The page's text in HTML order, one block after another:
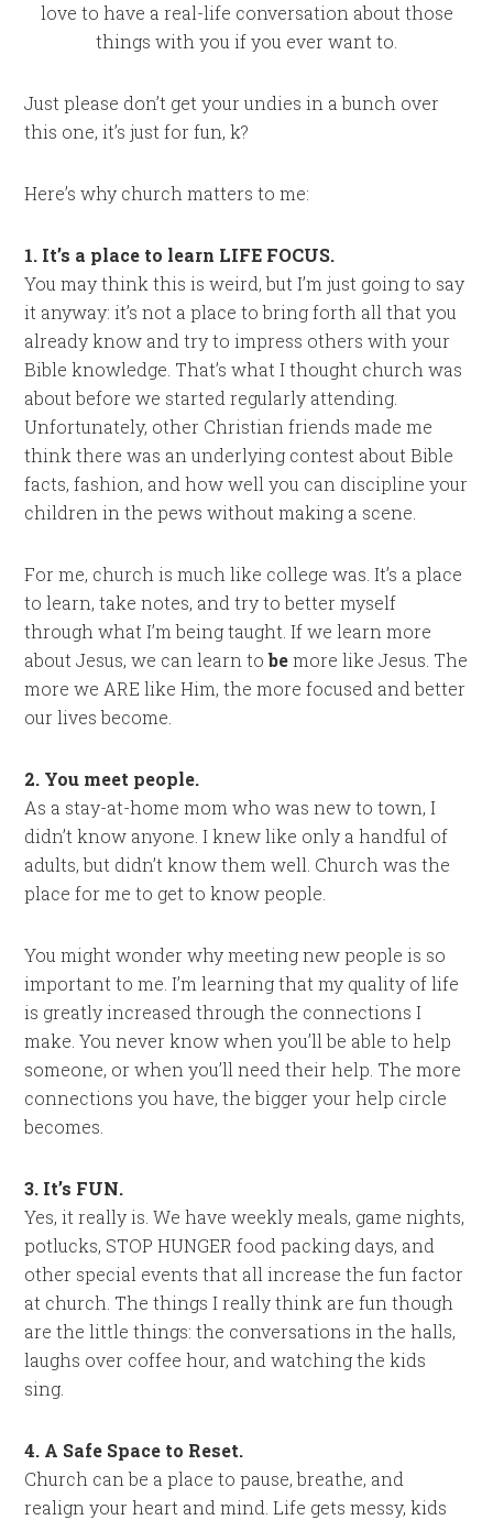
love to have a real-life conversation about those
things with you if you ever want to.
Just please don’t get your undies in a bunch over
this one, it’s just for fun, k?
Here’s why church matters to me:
1. It’s a place to learn LIFE FOCUS.
You may think this is weird, but I’m just going to say
it anyway: it’s not a place to bring forth all that you
already know and try to impress others with your
Bible knowledge. That’s what I thought church was
about before we started regularly attending.
Unfortunately, other Christian friends made me
think there was an underlying contest about Bible
facts, fashion, and how well you can discipline your
children in the pews without making a scene.
For me, church is much like college was. It’s a place
to learn, take notes, and try to better myself
through what I’m being taught. If we learn more
about Jesus, we can learn tobemore like Jesus. The
more we ARE like Him, the more focused and better
our lives become.
2. You meet people.
As a stay-at-home mom who was new to town, I
didn’t know anyone. I knew like only a handful of
adults, but didn’t know them well. Church was the
place for me to get to know people.
You might wonder why meeting new people is so
important to me. I’m learning that my quality of life
is greatly increased through the connections I
make. You never know when you’ll be able to help
someone, or when you’ll need their help. The more
connections you have, the bigger your help circle
becomes.
3. It’s FUN.
Yes, it really is. We have weekly meals, game nights,
potlucks, STOP HUNGER food packing days, and
other special events that all increase the fun factor
at church. The things I really think are fun though
are the little things: the conversations in the halls,
laughs over coffee hour, and watching the kids
sing.
4. A Safe Space to Reset.
Church can be a place to pause, breathe, and
realign your heart and mind. Life gets messy, kids